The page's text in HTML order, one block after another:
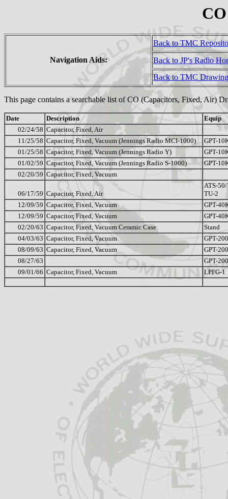
Navigation Aids:
Back to TMC
Back to JP's Radio
Back to TMC
This page contains a searchable list of CO (Capacitors, Fixed, Air)
Date Description
Equip
02/24/58 Capacitor, Fixed, Air
11/25/58 Capacitor, Fixed, Vacuum (Jennings Radio MCI-1000)
GPT-
01/25/58 Capacitor, Fixed, Vacuum (Jennings Radio Y)
GPT-
01/02/59 Capacitor, Fixed, Vacuum (Jennings Radio S-1000)
GPT-
02/20/59 Capacitor, Fixed, Vacuum
06/17/59 Capacitor, Fixed, Air
ATS-
TU-2
12/09/59 Capacitor, Fixed, Vacuum
GPT-
12/09/59 Capacitor, Fixed, Vacuum
GPT-
02/20/63 Capacitor, Fixed, Vacuum Ceramic Case
Stand
04/03/63 Capacitor, Fixed, Vacuum
GPT-
08/09/63 Capacitor, Fixed, Vacuum
GPT-
08/27/63
GPT-
09/01/66 Capacitor, Fixed, Vacuum LPFG-1